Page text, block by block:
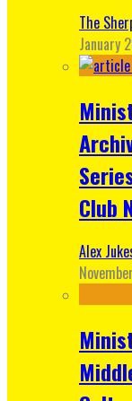
The
January
Club
Alex